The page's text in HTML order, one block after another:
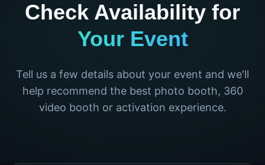
Check Availability for
Your Event
Tell us a few details about your event and we'll
help recommend the best photo booth, 360
video booth or activation experience.